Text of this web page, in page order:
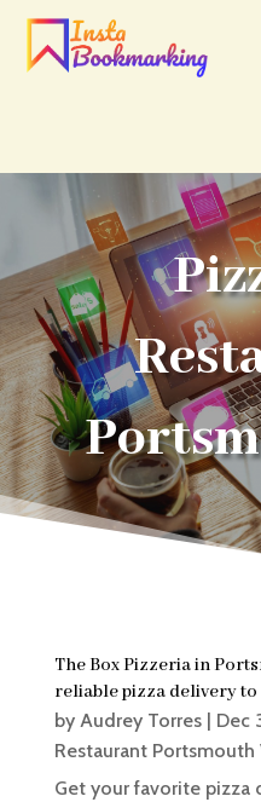
The Box Pizzeria in
reliable pizza delivery
by Audrey Torres| Dec
Restaurant Portsmouth
Get your favorite